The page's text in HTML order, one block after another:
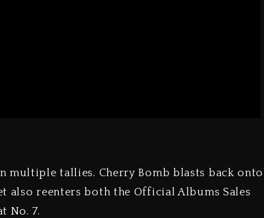
multiple tallies. Cherry Bomb blasts back onto
also reenters both the Official Albums Sales
No. 7.